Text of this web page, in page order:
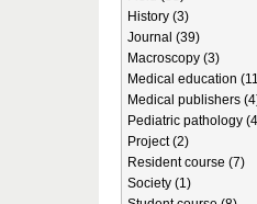
History (3)
Journal (39)
Macroscopy (3)
Medical education
Medical publishers
Pediatric pathology
Project (2)
Resident course (7)
Society (1)